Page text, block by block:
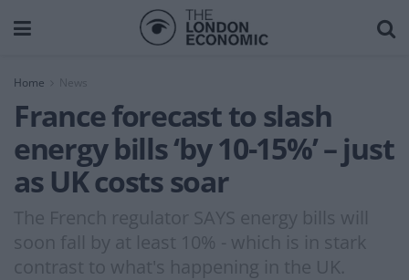
Home News
France forecast to slash
energy bills ‘by 10-15%’ – just
as UK costs soar
The French regulator SAYS energy bills will
soon fall by at least 10% - which is in stark
contrast to what's happening in the UK.